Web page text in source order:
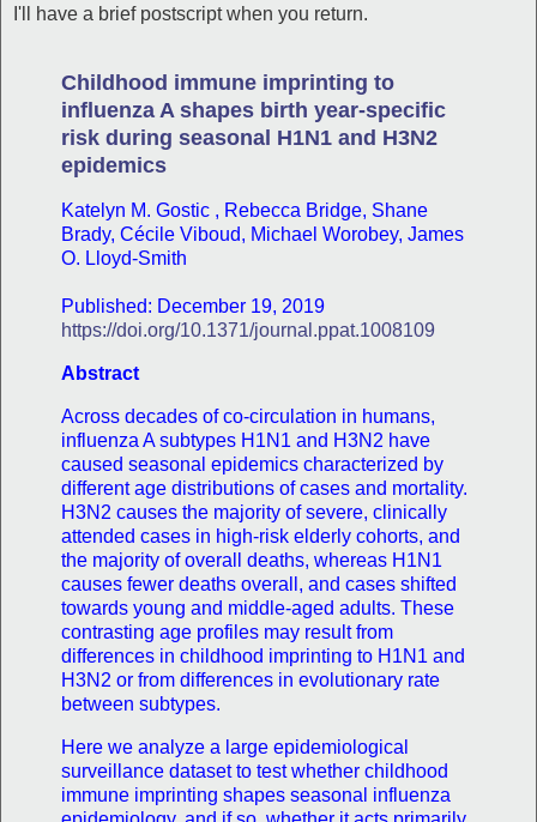
I'll have a brief postscript when you return.
Childhood immune imprinting to
influenza A shapes birth year-specific
risk during seasonal H1N1 and H3N2
epidemics
Katelyn M. Gostic , Rebecca Bridge, Shane
Brady, Cécile Viboud, Michael Worobey, James
O. Lloyd-Smith
Published: December 19, 2019
https://doi.org/10.1371/journal.ppat.1008109
Abstract
Across decades of co-circulation in humans,
influenza A subtypes H1N1 and H3N2 have
caused seasonal epidemics characterized by
different age distributions of cases and mortality.
H3N2 causes the majority of severe, clinically
attended cases in high-risk elderly cohorts, and
the majority of overall deaths, whereas H1N1
causes fewer deaths overall, and cases shifted
towards young and middle-aged adults. These
contrasting age profiles may result from
differences in childhood imprinting to H1N1 and
H3N2 or from differences in evolutionary rate
between subtypes.
Here we analyze a large epidemiological
surveillance dataset to test whether childhood
immune imprinting shapes seasonal influenza